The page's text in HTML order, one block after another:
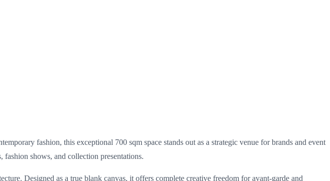
fashion, this exceptional 700 sqm space stands out as a strategic venue for brands and event
shows, and collection presentations.
Designed as a true blank canvas, it offers complete creative freedom for avant-garde and